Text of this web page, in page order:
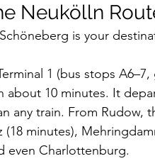
Neukölln
is your
1 (bus stops
about 10 minutes. It
any train. From Rudow,
(18 minutes),
even Charlottenburg.